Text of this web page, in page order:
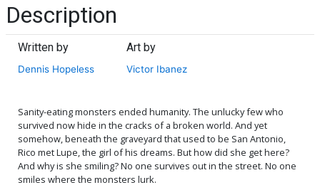
Description
Written by
Dennis Hopeless
Art by
Victor Ibanez
Sanity-eating monsters ended humanity. The unlucky few who
survived now hide in the cracks of a broken world. And yet
somehow, beneath the graveyard that used to be San Antonio,
Rico met Lupe, the girl of his dreams. But how did she get here?
And why is she smiling? No one survives out in the street. No one
smiles where the monsters lurk.